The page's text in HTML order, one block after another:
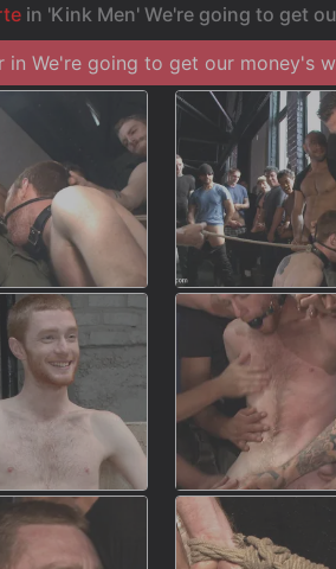
in 'Kink Men' We're going to get
in We're going to get our money's